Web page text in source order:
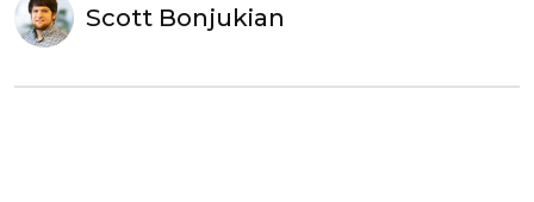
Scott Bonjukian